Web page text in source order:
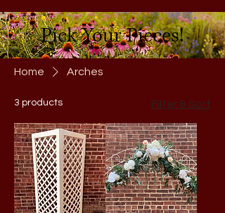
Pick Your Pieces!
Home Arches
3 products Filter & Sort